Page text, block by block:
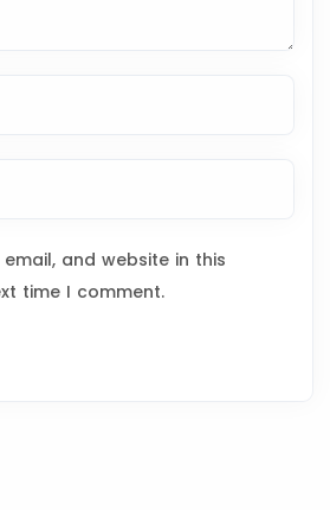
email, and website in this
time I comment.